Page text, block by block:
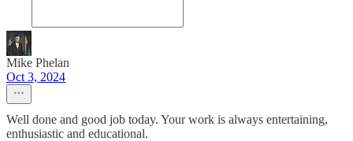
Mike Phelan
Oct 3, 2024
Well done and good job today. Your work is always entertaining,
enthusiastic and educational.